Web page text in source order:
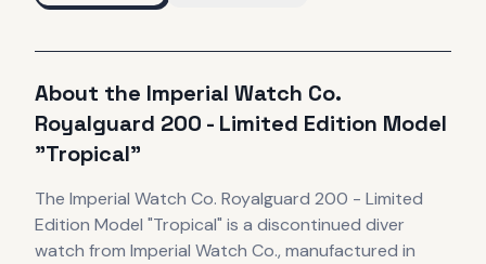
About the Imperial Watch Co.
Royalguard 200 - Limited Edition Model
"Tropical"
The Imperial Watch Co. Royalguard 200 - Limited
Edition Model "Tropical" is a discontinued diver
watch from Imperial Watch Co., manufactured in